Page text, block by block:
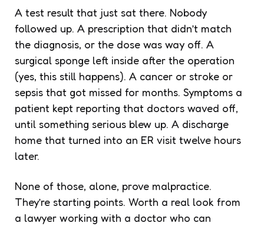
A test result that just sat there. Nobody
followed up. A prescription that didn’t match
the diagnosis, or the dose was way off. A
surgical sponge left inside after the operation
(yes, this still happens). A cancer or stroke or
sepsis that got missed for months. Symptoms a
patient kept reporting that doctors waved off,
until something serious blew up. A discharge
home that turned into an ER visit twelve hours
later.
None of those, alone, prove malpractice.
They’re starting points. Worth a real look from
a lawyer working with a doctor who can